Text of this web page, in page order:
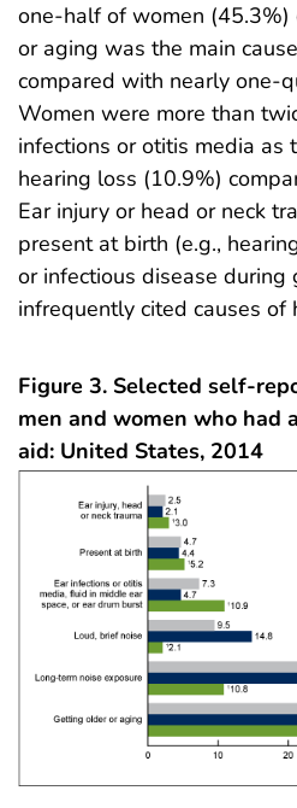
one-half of women
or aging was the main
compared with nearly one-
Women were more than
infections or otitis media as
hearing loss (10.9%)
Ear injury or head or neck
present at birth (e.g.,
or infectious disease during
infrequently cited causes of
Figure 3. Selected self-
men and women who had
aid: United States, 2014